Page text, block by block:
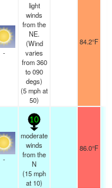
-
light
winds
from the
NE.
(Wind
varies
from 360
to 090
degs)
(5mphat
50)
84.2°F
-
10
moderate
winds
from the
N
(15mph
at 10)
86.0°F